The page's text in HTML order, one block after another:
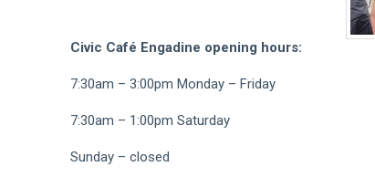
Civic Café Engadine opening hours:
7:30am – 3:00pm Monday – Friday
7:30am – 1:00pm Saturday
Sunday – closed